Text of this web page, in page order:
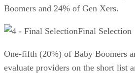
Boomers and 24% of Gen Xers.
Final Selection
One-fifth (20%) of Baby Boomers
evaluate providers on the short list